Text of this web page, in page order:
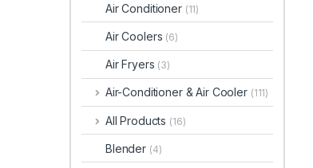
Air Conditioner (11)
Air Coolers (6)
Air Fryers (3)
Air-Conditioner & Air Cooler (111)
All Products (16)
Blender (4)